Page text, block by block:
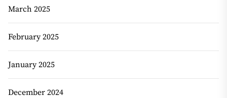
March 2025
February 2025
January 2025
December 2024